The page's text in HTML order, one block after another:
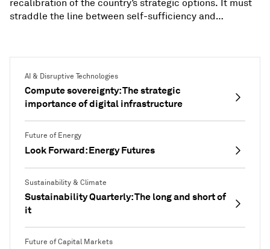
recalibration of the country’s strategic options. It must
straddle the line between self-sufficiency and
AI & Disruptive Technologies
Compute sovereignty: The strategic
importance of digital infrastructure
Future of Energy
Look Forward: Energy Futures
Sustainability & Climate
Sustainability Quarterly: The long and short of
it
Future of Capital Markets